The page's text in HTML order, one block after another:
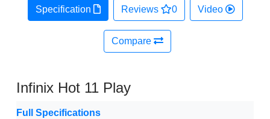
Specification Reviews 0 Video
Compare
Infinix Hot 11 Play
Full Specifications